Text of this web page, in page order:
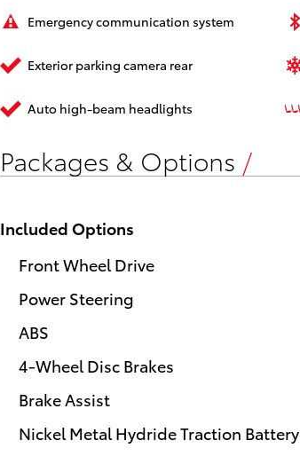
Emergency communication system
Exterior parking camera rear
Auto high-beam headlights
Packages & Options
Included Options
Front Wheel Drive
Power Steering
ABS
4-Wheel Disc Brakes
Brake Assist
Nickel Metal Hydride Traction Battery